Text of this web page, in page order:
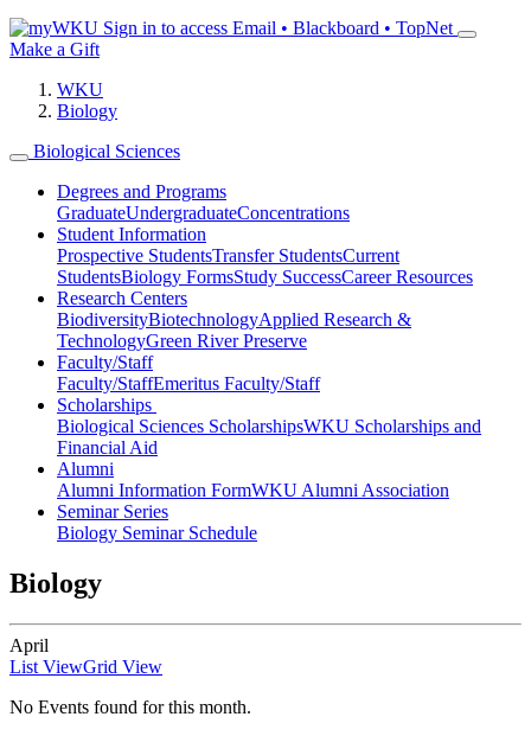
Sign in to access Email • Blackboard • TopNet
Make a Gift
WKU
Biology
Biological Sciences
Degrees and Programs
GraduateUndergraduateConcentrations
Student Information
Prospective StudentsTransfer StudentsCurrent
StudentsBiology FormsStudy SuccessCareer Resources
Research Centers
BiodiversityBiotechnologyApplied Research &
TechnologyGreen River Preserve
Faculty/Staff
Faculty/StaffEmeritus Faculty/Staff
Scholarships
Biological Sciences ScholarshipsWKU Scholarships and
Financial Aid
Alumni
Alumni Information FormWKU Alumni Association
Seminar Series
Biology Seminar Schedule
Biology
April
List ViewGrid View
No Events found for this month.